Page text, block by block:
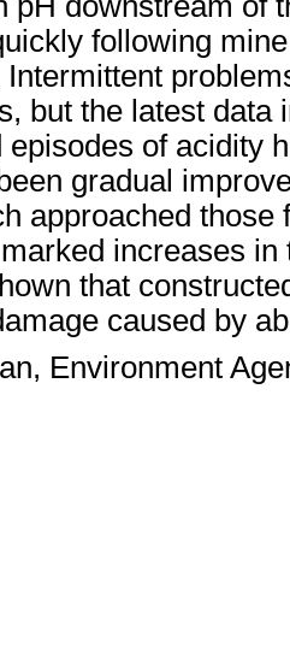
following
Intermittent
but the latest
episodes of acidity
gradual
approached
increases
that
caused by
Environment